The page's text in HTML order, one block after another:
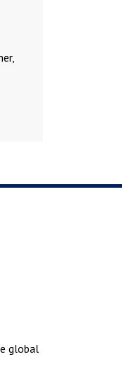
global